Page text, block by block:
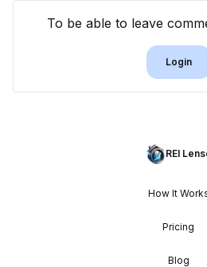
To be able to leave
Login
REI
How It
Pricing
Blog